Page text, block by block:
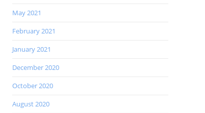
May 2021
February 2021
January 2021
December 2020
October 2020
August 2020